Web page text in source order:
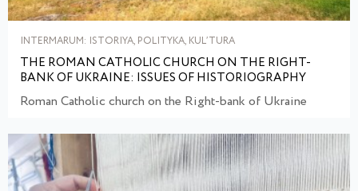
INTERMARUM: ISTORIYA, POLITYKA, KULʹTURA
THE ROMAN CATHOLIC CHURCH ON THE RIGHT-
BANK OF UKRAINE: ISSUES OF HISTORIOGRAPHY
Roman Catholic church on the Right-bank of Ukraine